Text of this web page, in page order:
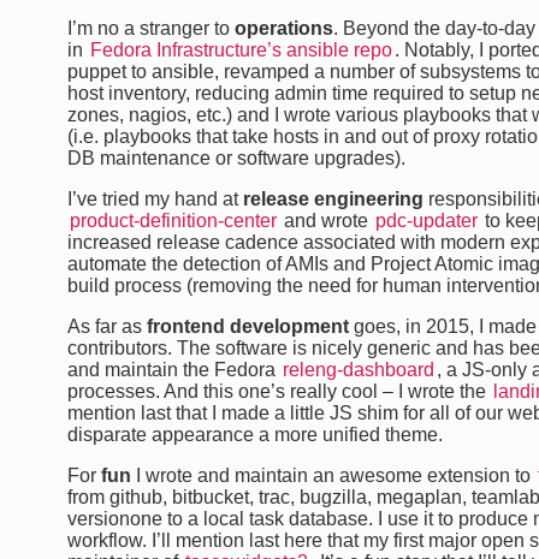
I’m no a stranger to operations. Beyond the day-to-
in Fedora Infrastructure’s ansible repo. Notably, I
puppet to ansible, revamped a number of subsystems
host inventory, reducing admin time required to setup
zones, nagios, etc.) and I wrote various playbooks
(i.e. playbooks that take hosts in and out of proxy
DB maintenance or software upgrades).
I’ve tried my hand at release engineering
product-definition-center and wrote pdc-updater to
increased release cadence associated with modern
automate the detection of AMIs and Project Atomic
build process (removing the need for human
As far as frontend development goes, in 2015, I
contributors. The software is nicely generic and has
and maintain the Fedora releng-dashboard , a JS-only
processes. And this one’s really cool – I wrote the
mention last that I made a little JS shim for all of our
disparate appearance a more unified theme.
For fun I wrote and maintain an awesome extension to
from github, bitbucket, trac, bugzilla, megaplan,
versionone to a local task database. I use it to produce
workflow. I’ll mention last here that my first major